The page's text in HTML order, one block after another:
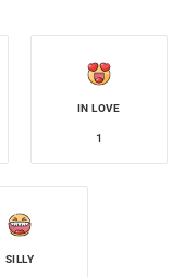
IN LOVE
1
SILLY